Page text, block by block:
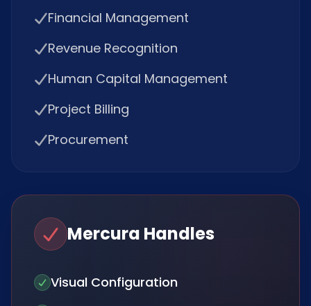
Financial Management
Revenue Recognition
Human Capital Management
Project Billing
Procurement
Mercura Handles
Visual Configuration